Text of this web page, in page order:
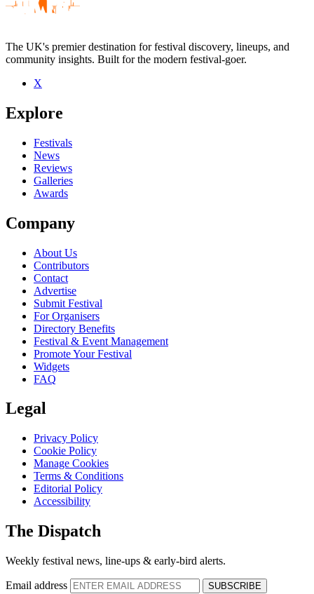
The UK's premier destination for festival discovery, lineups, and
community insights. Built for the modern festival-goer.
X
Explore
Festivals
News
Reviews
Galleries
Awards
Company
About Us
Contributors
Contact
Advertise
Submit Festival
For Organisers
Directory Benefits
Festival & Event Management
Promote Your Festival
Widgets
FAQ
Legal
Privacy Policy
Cookie Policy
Manage Cookies
Terms & Conditions
Editorial Policy
Accessibility
The Dispatch
Weekly festival news, line-ups & early-bird alerts.
Email address
SUBSCRIBE